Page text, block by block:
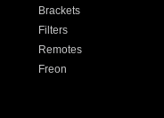
Brackets
Filters
Remotes
Freon